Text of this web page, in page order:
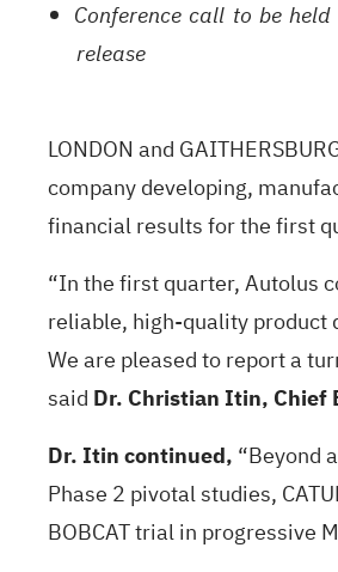
Conference call to be
release
LONDON and
company developing,
financial results for the first
“In the first quarter, Autolus
reliable, high-quality product
We are pleased to report a
said Dr. Christian Itin, Chief
Dr. Itin continued, “Beyond
Phase 2 pivotal studies,
BOBCAT trial in progressive